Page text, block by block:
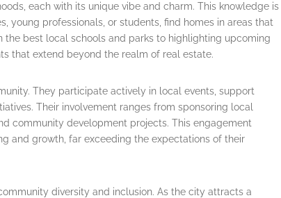
each with its unique vibe and charm. This knowledge is
young professionals, or students, find homes in areas that
best local schools and parks to highlighting upcoming
that extend beyond the realm of real estate.
They participate actively in local events, support
Their involvement ranges from sponsoring local
community development projects. This engagement
and growth, far exceeding the expectations of their
diversity and inclusion. As the city attracts a